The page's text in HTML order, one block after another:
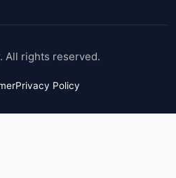
All rights reserved.
Privacy Policy